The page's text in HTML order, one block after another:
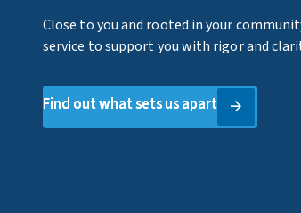
Close to you and rooted in your
service to support you with rigor and
arrow_forward
Find out what sets us apart
Find out what sets us apart